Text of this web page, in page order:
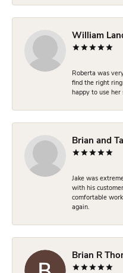
William
Roberta was
find the right
happy to use her
Brian and
Jake was
with his
comfortable
again.
Brian R